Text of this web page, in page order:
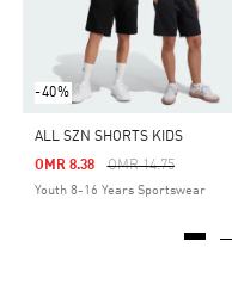
-40%
ALL SZN SHORTS KIDS
Price Reduced From
OMR 14.75To
OMR 8.38
Youth 8-16 Years Sportswear